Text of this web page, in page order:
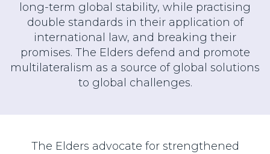
long-term global stability, while practising
double standards in their application of
international law, and breaking their
promises. The Elders defend and promote
multilateralism as a source of global solutions
to global challenges.
The Elders advocate for strengthened